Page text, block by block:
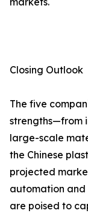
Closing Outlook
The five
strengths—from
large-scale
the Chinese
projected
automation and
are poised to